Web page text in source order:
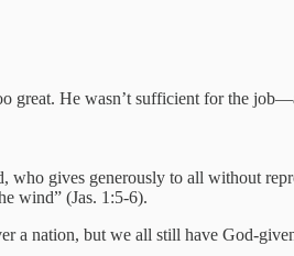
great. He wasn’t sufficient for the
who gives generously to all without
wind” (Jas. 1:5-6).
a nation, but we all still have God-